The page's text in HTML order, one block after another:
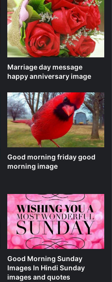
Marriage day message
happy anniversary image
Good morning friday good
morning image
Good Morning Sunday
Images In Hindi Sunday
images and quotes